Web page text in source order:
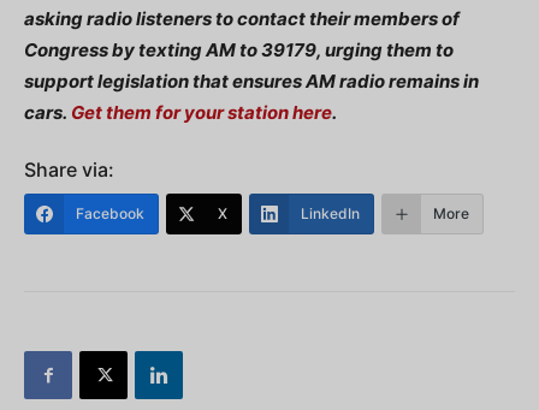
asking radio listeners to contact their members of
Congress by texting AM to 39179, urging them to
support legislation that ensures AM radio remains in
cars. Get them for your station here.
Share via:
Facebook X LinkedIn More